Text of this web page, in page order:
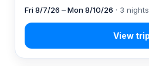
Fri 8/7/26 – Mon 8/10/26 · 3 nights